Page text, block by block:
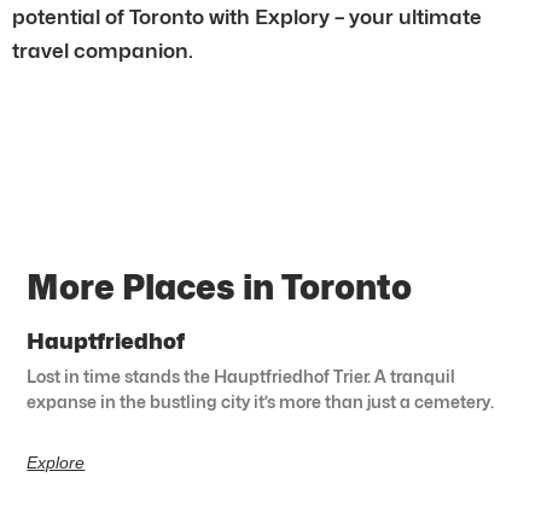
potential of Toronto with Explory – your ultimate
travel companion.
More Places in Toronto
Hauptfriedhof
Lost in time stands the Hauptfriedhof Trier. A tranquil
expanse in the bustling city it’s more than just a cemetery.
Explore